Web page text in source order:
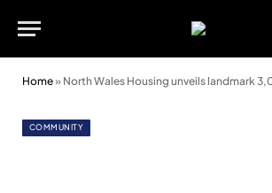
Home» North Wales Housing unveils landmark
COMMUNITY